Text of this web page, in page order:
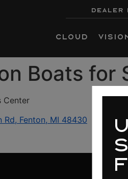
DEALER
Cloud
Boats for
Center
Rd, Fenton, MI 48430up